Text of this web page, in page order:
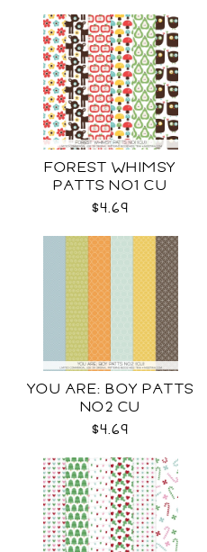
FOREST WHIMSY
PATTS NO1 CU
$4.69
YOU ARE: BOY PATTS
NO2 CU
$4.69